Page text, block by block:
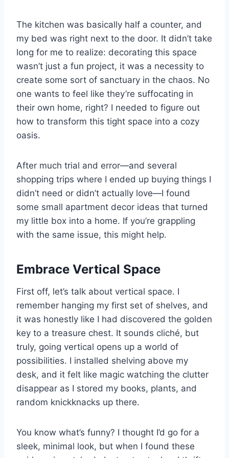
The kitchen was basically half a counter, and
my bed was right next to the door. It didn’t take
long for me to realize: decorating this space
wasn’t just a fun project, it was a necessity to
create some sort of sanctuary in the chaos. No
one wants to feel like they’re suffocating in
their own home, right? I needed to figure out
how to transform this tight space into a cozy
oasis.
After much trial and error—and several
shopping trips where I ended up buying things I
didn’t need or didn’t actually love—I found
some small apartment decor ideas that turned
my little box into a home. If you’re grappling
with the same issue, this might help.
Embrace Vertical Space
First off, let’s talk about vertical space. I
remember hanging my first set of shelves, and
it was honestly like I had discovered the golden
key to a treasure chest. It sounds cliché, but
truly, going vertical opens up a world of
possibilities. I installed shelving above my
desk, and it felt like magic watching the clutter
disappear as I stored my books, plants, and
random knickknacks up there.
You know what’s funny? I thought I’d go for a
sleek, minimal look, but when I found these